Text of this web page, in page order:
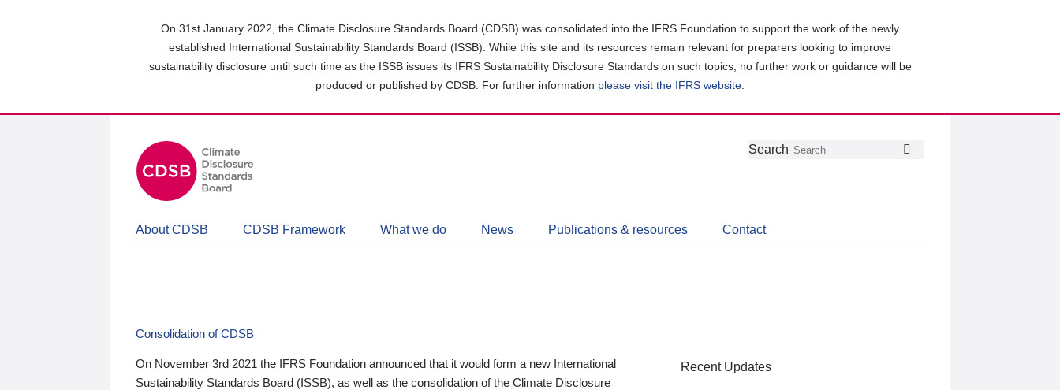
On 31st January 2022, the Climate Disclosure Standards Board (CDSB) was consolidated into the IFRS Foundation to support the work of the newly
established International Sustainability Standards Board (ISSB). While this site and its resources remain relevant for preparers looking to improve
sustainability disclosure until such time as the ISSB issues its IFRS Sustainability Disclosure Standards on such topics, no further work or guidance will be
produced or published by CDSB. For further information please visit the IFRS website
Follow
Join
LinkedIn
Get
about
CDSB
Search
About CDSB CDSB Framework What we do News Publications & resources Contact
Consolidation of CDSB
On November 3rd 2021 the IFRS Foundation announced that it would form a new International
Sustainability Standards Board (ISSB), as well as the consolidation of the Climate Disclosure
Recent Updates